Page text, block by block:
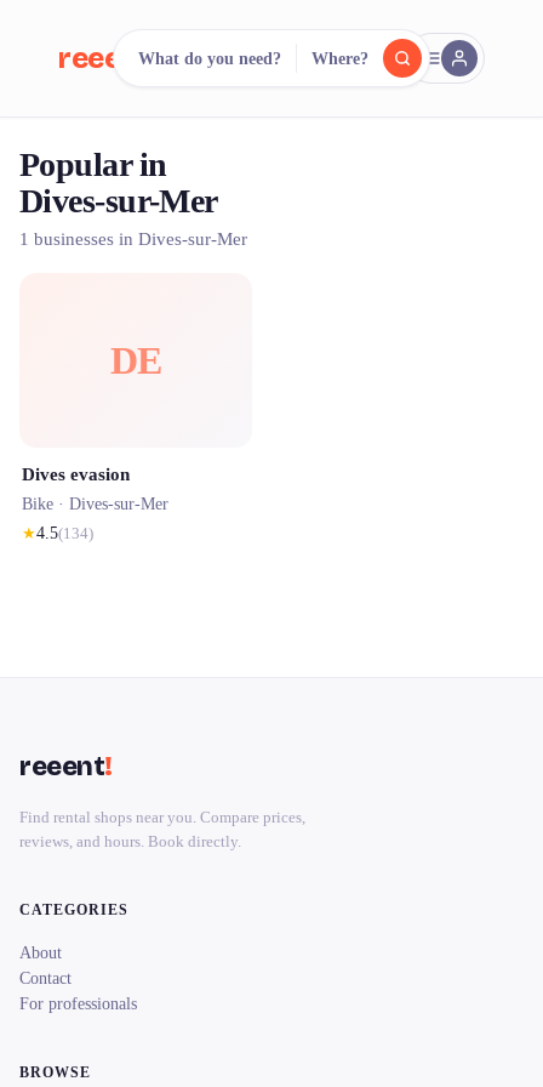
reeent! FR
Search. Compare.
500+ rental shops. One search.
What do you need? Where?
Popular in
Dives-sur-Mer
1 businesses in Dives-sur-Mer
DE
Dives evasion
Bike · Dives-sur-Mer
★4.5(134)
reeent!
Find rental shops near you. Compare prices,
reviews, and hours. Book directly.
CATEGORIES
About
Contact
For professionals
BROWSE